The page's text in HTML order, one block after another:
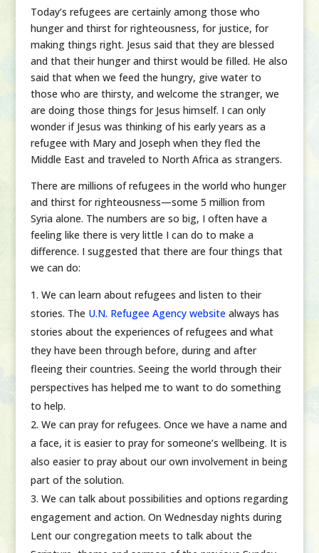
Today’s refugees are certainly among those who
hunger and thirst for righteousness, for justice, for
making things right. Jesus said that they are blessed
and that their hunger and thirst would be filled. He also
said that when we feed the hungry, give water to
those who are thirsty, and welcome the stranger, we
are doing those things for Jesus himself. I can only
wonder if Jesus was thinking of his early years as a
refugee with Mary and Joseph when they fled the
Middle East and traveled to North Africa as strangers.
There are millions of refugees in the world who hunger
and thirst for righteousness—some 5 million from
Syria alone. The numbers are so big, I often have a
feeling like there is very little I can do to make a
difference. I suggested that there are four things that
we can do:
We can learn about refugees and listen to their
stories. The U.N. Refugee Agency websitealways has
stories about the experiences of refugees and what
they have been through before, during and after
fleeing their countries. Seeing the world through their
perspectives has helped me to want to do something
to help.
We can pray for refugees. Once we have a name and
a face, it is easier to pray for someone’s wellbeing. It is
also easier to pray about our own involvement in being
part of the solution.
We can talk about possibilities and options regarding
engagement and action. On Wednesday nights during
Lent our congregation meets to talk about the